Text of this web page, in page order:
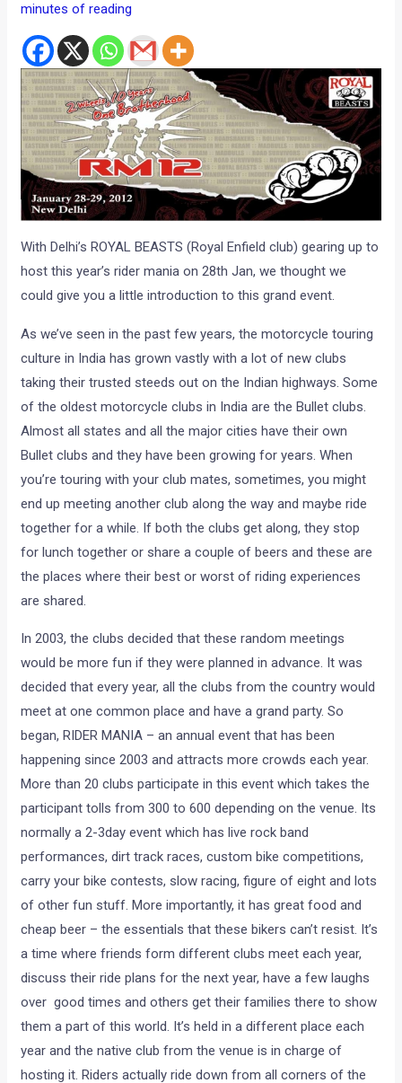
minutes of reading
With Delhi’s ROYAL BEASTS (Royal Enfield club) gearing up to
host this year’s rider mania on 28th Jan, we thought we
could give you a little introduction to this grand event.
As we’ve seen in the past few years, the motorcycle touring
culture in India has grown vastly with a lot of new clubs
taking their trusted steeds out on the Indian highways. Some
of the oldest motorcycle clubs in India are the Bullet clubs.
Almost all states and all the major cities have their own
Bullet clubs and they have been growing for years. When
you’re touring with your club mates, sometimes, you might
end up meeting another club along the way and maybe ride
together for a while. If both the clubs get along, they stop
for lunch together or share a couple of beers and these are
the places where their best or worst of riding experiences
are shared.
In 2003, the clubs decided that these random meetings
would be more fun if they were planned in advance. It was
decided that every year, all the clubs from the country would
meet at one common place and have a grand party. So
began, RIDER MANIA – an annual event that has been
happening since 2003 and attracts more crowds each year.
More than 20 clubs participate in this event which takes the
participant tolls from 300 to 600 depending on the venue. Its
normally a 2-3day event which has live rock band
performances, dirt track races, custom bike competitions,
carry your bike contests, slow racing, figure of eight and lots
of other fun stuff. More importantly, it has great food and
cheap beer – the essentials that these bikers can’t resist. It’s
a time where friends form different clubs meet each year,
discuss their ride plans for the next year, have a few laughs
over good times and others get their families there to show
them a part of this world. It’s held in a different place each
year and the native club from the venue is in charge of
hosting it. Riders actually ride down from all corners of the